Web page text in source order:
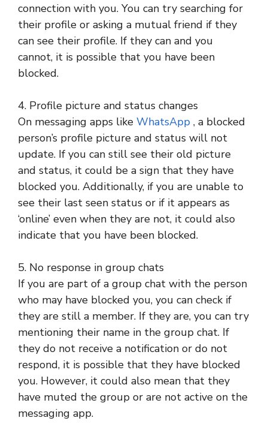
connection with you. You can try searching for
their profile or asking a mutual friend if they
can see their profile. If they can and you
cannot, it is possible that you have been
blocked.
4. Profile picture and status changes
On messaging apps like WhatsApp , a blocked
person’s profile picture and status will not
update. If you can still see their old picture
and status, it could be a sign that they have
blocked you. Additionally, if you are unable to
see their last seen status or if it appears as
‘online’ even when they are not, it could also
indicate that you have been blocked.
5. No response in group chats
If you are part of a group chat with the person
who may have blocked you, you can check if
they are still a member. If they are, you can try
mentioning their name in the group chat. If
they do not receive a notification or do not
respond, it is possible that they have blocked
you. However, it could also mean that they
have muted the group or are not active on the
messaging app.